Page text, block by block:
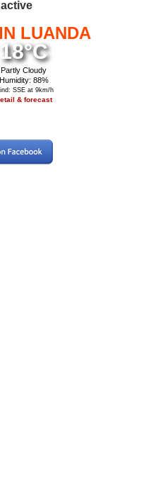
active
LUANDA
18°C
Partly Cloudy
Humidity: 88%
SSE at 9km/h
& forecast